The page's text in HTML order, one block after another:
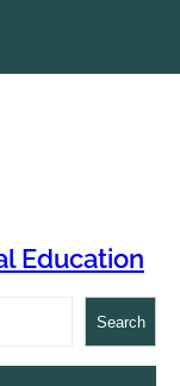
Education
Search